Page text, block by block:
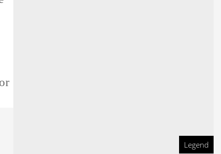
this film
Legend